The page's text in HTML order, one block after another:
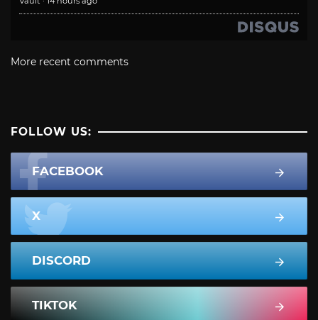
More recent comments
FOLLOW US:
FACEBOOK
X
DISCORD
TIKTOK